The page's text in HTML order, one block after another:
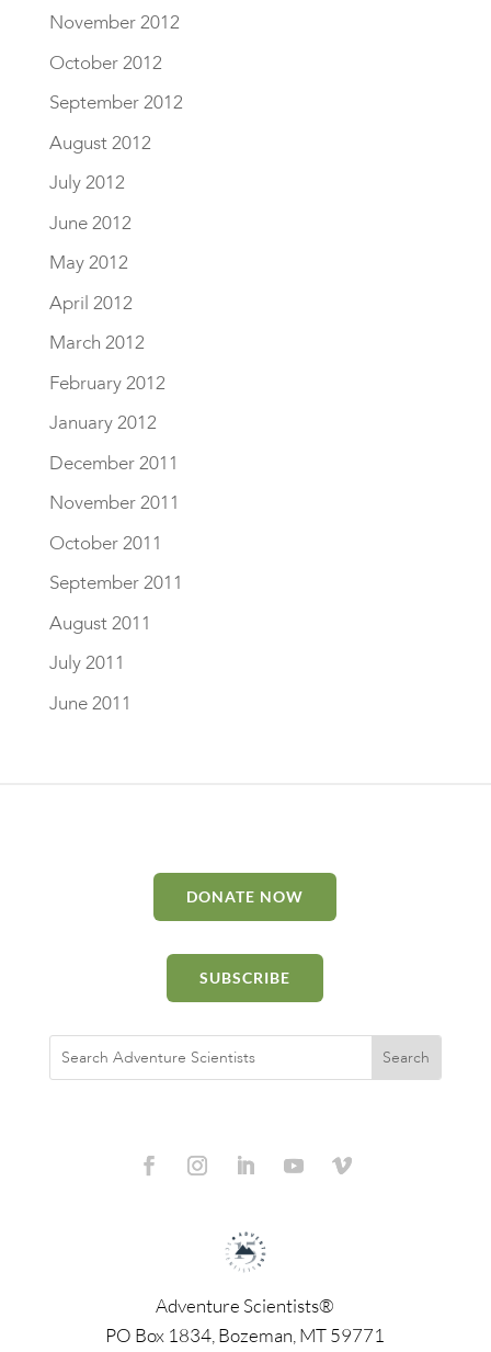
November 2012
October 2012
September 2012
August 2012
July 2012
June 2012
May 2012
April 2012
March 2012
February 2012
January 2012
December 2011
November 2011
October 2011
September 2011
August 2011
July 2011
June 2011
DONATE NOW
SUBSCRIBE
Adventure Scientists®
​PO Box 1834, Bozeman, MT 59771